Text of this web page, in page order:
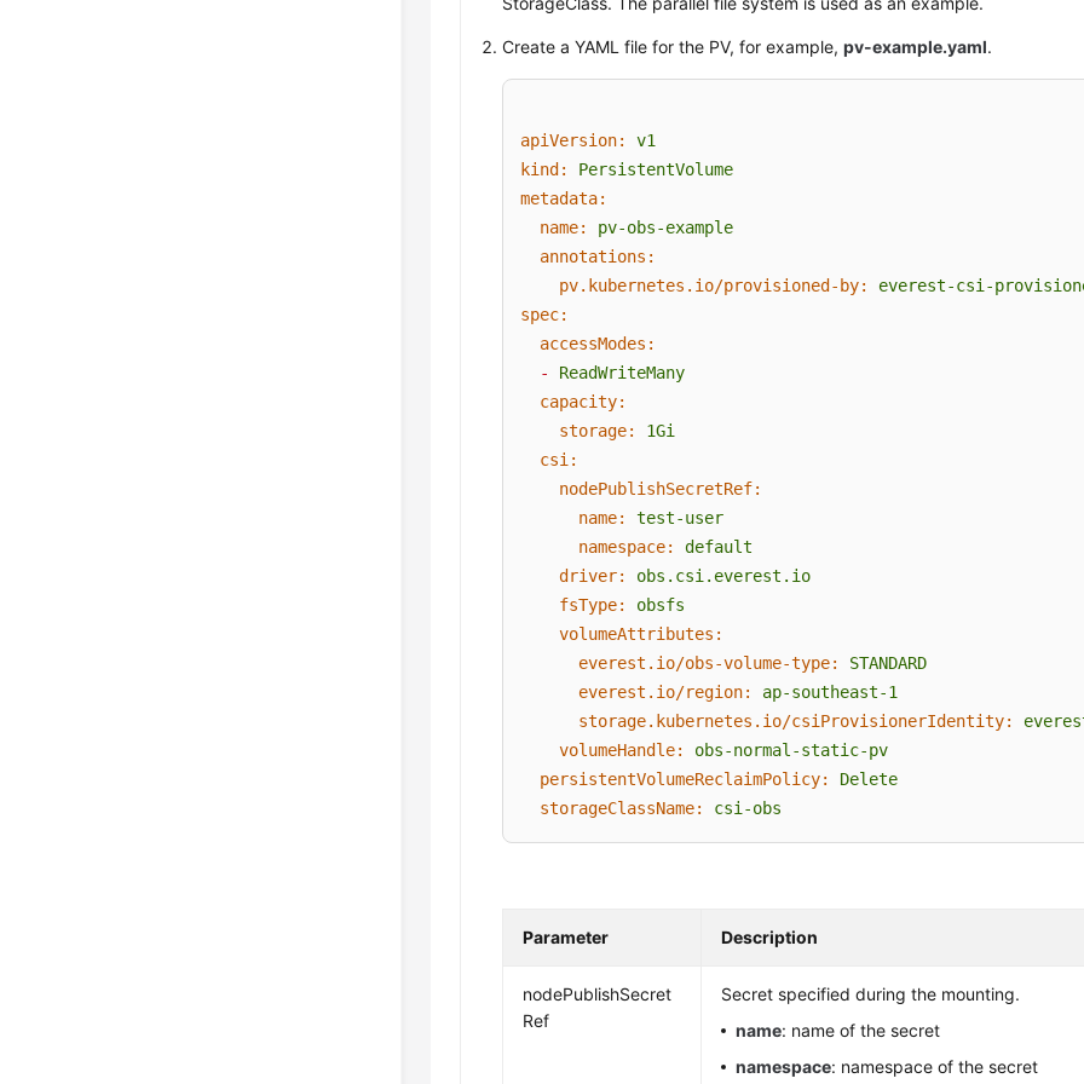
Create a YAML file for the PV, for example,pv-example.yaml.
apiVersion:
v1
kind:
PersistentVolume
metadata:
name:
pv-obs-example
annotations:
pv.kubernetes.io/provisioned-by:
everest-csi-
spec:
accessModes:
-
ReadWriteMany
capacity:
storage:
1Gi
csi:
nodePublishSecretRef:
name:
test-user
namespace:
default
driver:
obs.csi.everest.io
fsType:
obsfs
volumeAttributes:
everest.io/obs-volume-type:
STANDARD
everest.io/region:
ap-southeast-1
storage.kubernetes.io/csiProvisionerIdentity:
volumeHandle:
obs-normal-static-pv
persistentVolumeReclaimPolicy:
Delete
storageClassName:
csi-obs
Parameter Description
nodePublishSecret
Ref
Secret specified during the mounting.
name: name of the secret
namespace: namespace of the secret